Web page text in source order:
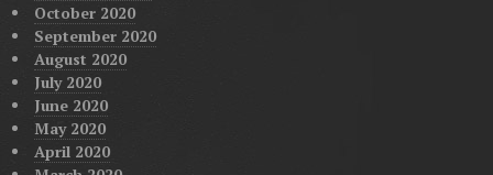
October 2020
September 2020
August 2020
July 2020
June 2020
May 2020
April 2020